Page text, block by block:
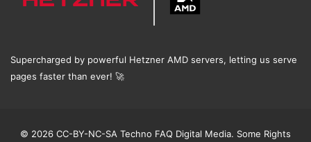
Supercharged by powerful Hetzner AMD servers, letting us serve
pages faster than ever! 🚀
© 2026 CC-BY-NC-SA Techno FAQ Digital Media. Some Rights